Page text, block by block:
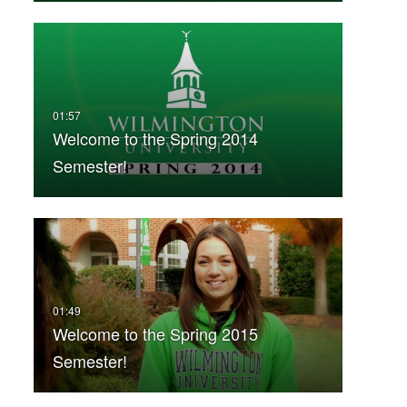
Welcome to the Spring 2014
Semester!
Welcome to the Spring 2015
Semester!